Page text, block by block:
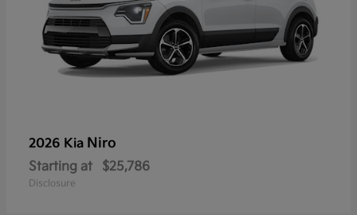
2026 Kia Niro
Starting at $25,786
Disclosure